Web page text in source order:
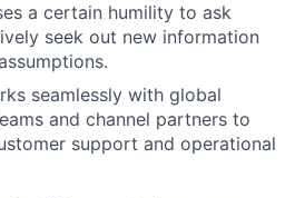
a certain humility to ask
seek out new information
seamlessly with global
and channel partners to
support and operational